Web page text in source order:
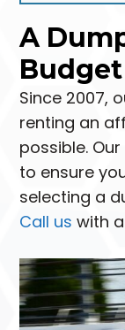
A
Budget
Since 2007,
renting an
possible.
to ensure
selecting a
Call us with